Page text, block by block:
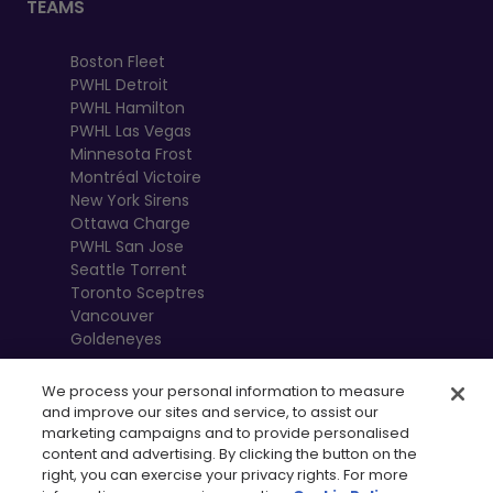
TEAMS
Boston Fleet
PWHL Detroit
PWHL Hamilton
PWHL Las Vegas
Minnesota Frost
Montréal Victoire
New York Sirens
Ottawa Charge
PWHL San Jose
Seattle Torrent
Toronto Sceptres
Vancouver
Goldeneyes
We process your personal information to measure
and improve our sites and service, to assist our
marketing campaigns and to provide personalised
content and advertising. By clicking the button on the
right, you can exercise your privacy rights. For more